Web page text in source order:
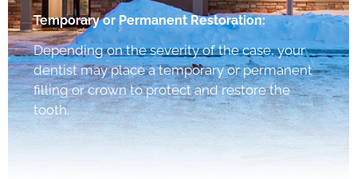
Temporary or Permanent Restoration:
Depending on the severity of the case, your
dentist may place a temporary or permanent
filling or crown to protect and restore the
tooth.